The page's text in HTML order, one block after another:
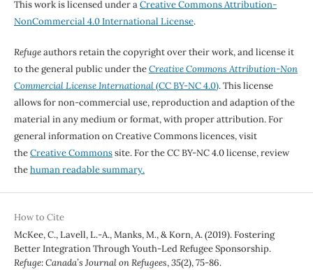
This work is licensed under aCreative Commons Attribution-
NonCommercial 4.0 International License.
Refugeauthors retain the copyright over their work, and license it
to the general public under theCreative Commons Attribution-Non
Commercial License International(CC BY-NC 4.0). This license
allows for non-commercial use, reproduction and adaption of the
material in any medium or format, with proper attribution. For
general information on Creative Commons licences, visit
theCreative Commonssite. For the CC BY-NC 4.0 license, review
thehuman readable summary.
How to Cite
McKee, C., Lavell, L.-A., Manks, M., & Korn, A. (2019). Fostering
Better Integration Through Youth-Led Refugee Sponsorship.
Refuge: Canada’s Journal on Refugees,35(2), 75-86.